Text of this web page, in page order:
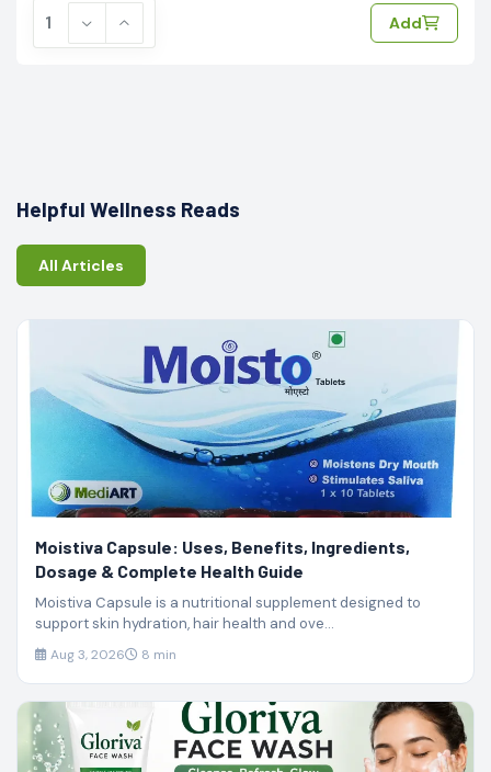
Add
Helpful Wellness Reads
All Articles
Moistiva Capsule: Uses, Benefits, Ingredients,
Dosage & Complete Health Guide
Moistiva Capsule is a nutritional supplement designed to
support skin hydration, hair health and ove...
Aug 3, 2026 8 min